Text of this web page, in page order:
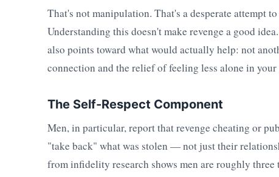
That's not manipulation. That's a desperate attempt
Understanding this doesn't make revenge a good
also points toward what would actually help: not
connection and the relief of feeling less alone in
The Self-Respect Component
Men, in particular, report that revenge cheating or
"take back" what was stolen — not just their
from infidelity research shows men are roughly